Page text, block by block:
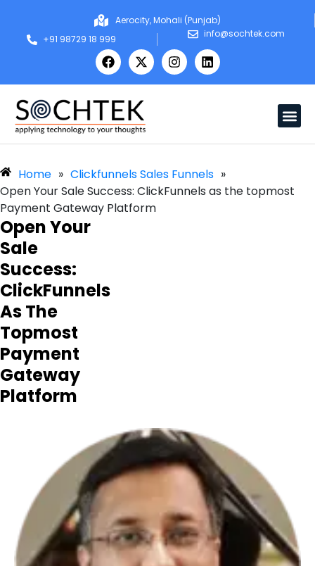
Aerocity, Mohali (Punjab)
+91 98729 18 999
info@sochtek.com
Home » Clickfunnels Sales Funnels »
Open Your Sale Success: ClickFunnels as the topmost
Payment Gateway Platform
Open Your
Sale
Success:
ClickFunnels
As The
Topmost
Payment
Gateway
Platform